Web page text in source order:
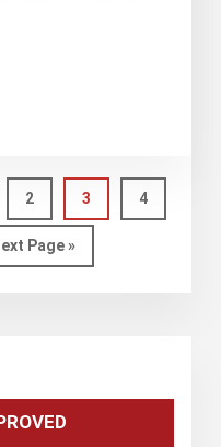
BONDPage
2 Page
3 Page
4
Page »